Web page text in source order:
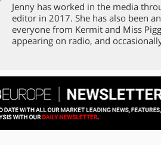
Jenny has worked in the media
editor in 2017. She has also been
everyone from Kermit and Miss
appearing on radio, and